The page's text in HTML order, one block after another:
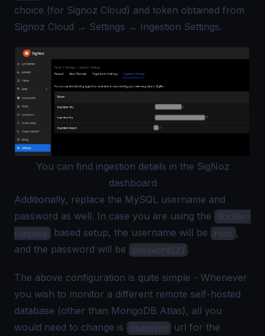
choice (for Signoz Cloud) and token obtained from
Signoz Cloud → Settings → Ingestion Settings.
You can find ingestion details in the SigNoz
dashboard
Additionally, replace the MySQL username and
password as well. In case you are using the
docker-
compose
based setup, the username will be root ,
and the password will be
password123 .
The above configuration is quite simple - Whenever
you wish to monitor a different remote self-hosted
database (other than MongoDB Atlas), all you
would need to change is
endpoint url for the